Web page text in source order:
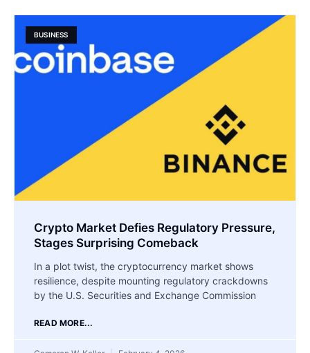
BUSINESS
Crypto Market Defies Regulatory Pressure,
Stages Surprising Comeback
In a plot twist, the cryptocurrency market shows
resilience, despite mounting regulatory crackdowns
by the U.S. Securities and Exchange Commission
READ MORE...